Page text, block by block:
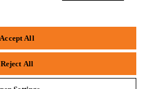
Reserved.
Chrome
Accept All
Reject All